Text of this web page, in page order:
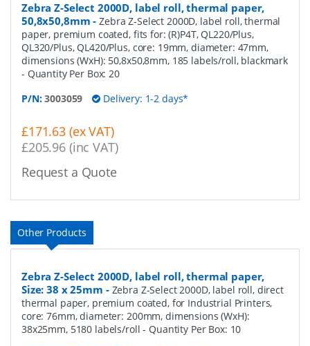
Zebra Z-Select 2000D, label roll, thermal paper,
50,8x50,8mm -Zebra Z-Select 2000D, label roll, thermal
paper, premium coated, fits for: (R)P4T, QL220/Plus,
QL320/Plus, QL420/Plus, core: 19mm, diameter: 47mm,
dimensions (WxH): 50,8x50,8mm, 185 labels/roll, blackmark
- Quantity Per Box:20
P/N:3003059 Delivery: 1-2 days*
£171.63 (ex VAT)
£205.96 (inc VAT)
Request a Quote
Other Products
Zebra Z-Select 2000D, label roll, thermal paper,
Size: 38 x 25mm - Zebra Z-Select 2000D, label roll, direct
thermal paper, premium coated, for Industrial Printers,
core: 76mm, diameter: 200mm, dimensions (WxH):
38x25mm, 5180 labels/roll- Quantity Per Box: 10